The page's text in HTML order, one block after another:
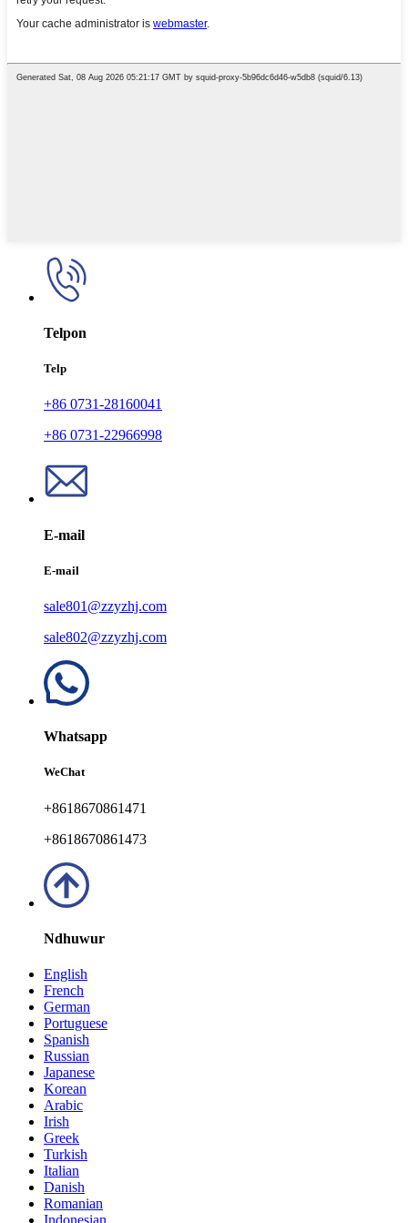
Telpon
Telp
+86 0731-28160041
+86 0731-22966998
E-mail
E-mail
sale801@zzyzhj.com
sale802@zzyzhj.com
Whatsapp
WeChat
+8618670861471
+8618670861473
Ndhuwur
English
French
German
Portuguese
Spanish
Russian
Japanese
Korean
Arabic
Irish
Greek
Turkish
Italian
Danish
Romanian